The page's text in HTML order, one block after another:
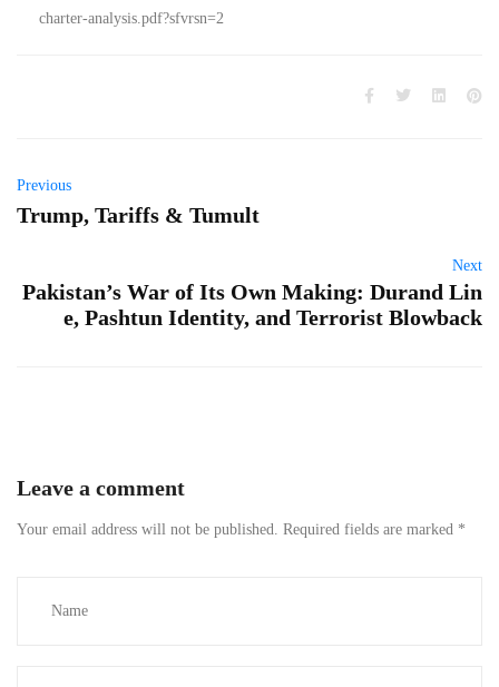
charter-analysis.pdf?sfvrsn=2
Previous
Trump, Tariffs & Tumult
Next
Pakistan’s War of Its Own Making: Durand Lin
e, Pashtun Identity, and Terrorist Blowback
Leave a comment
Your email address will not be published. Required fields are marked *